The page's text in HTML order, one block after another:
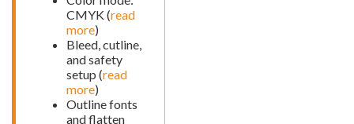
CMYK (read
more)
Bleed, cutline,
and safety
setup (read
more)
Outline fonts
and flatten